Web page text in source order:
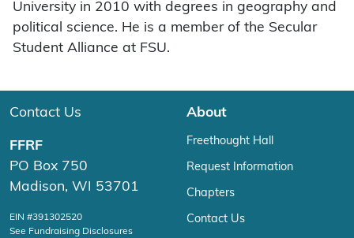
University in 2010 with degrees in geography and
political science. He is a member of the Secular
Student Alliance at FSU.
Contact Us
FFRF
PO Box 750
Madison, WI 53701
EIN #391302520
See Fundraising Disclosures
About
Freethought Hall
Request Information
Chapters
Contact Us